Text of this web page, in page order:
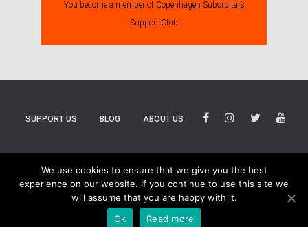
You become a member of Copenhagen Suborbitals
Support Club
SUPPORT US BLOG ABOUT US
We use cookies to ensure that we give you the best
experience on our website. If you continue to use this site we
will assume that you are happy with it.
Ok
Read more